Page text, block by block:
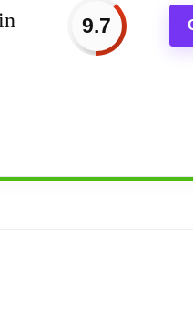
9.7
Precise quartz